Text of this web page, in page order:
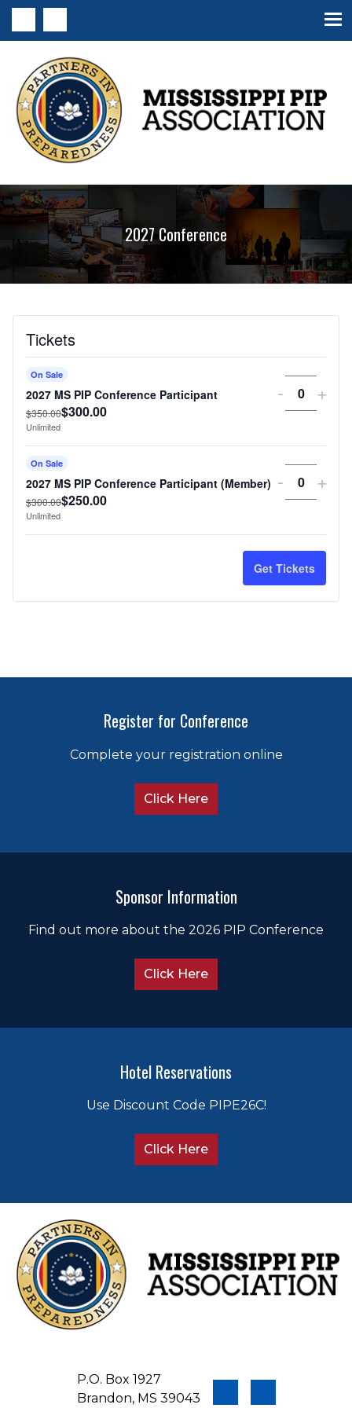
MS PIP Association
2027 Conference
Tickets
On Sale
2027 MS PIP Conference Participant
$350.00$300.00
Unlimited
ticket
quantity
for
2027
MS
PIP
-
for
MS
PIP
+
On Sale
2027 MS PIP Conference Participant (Member)
$300.00$250.00
Unlimited
ticket
quantity
for
2027
-
for
+
Get Tickets
Register for Conference
Complete your registration online
Click Here
Sponsor Information
Find out more about the 2026 PIP Conference
Click Here
Hotel Reservations
Use Discount Code PIPE26C!
Click Here
P.O. Box 1927
Brandon, MS 39043